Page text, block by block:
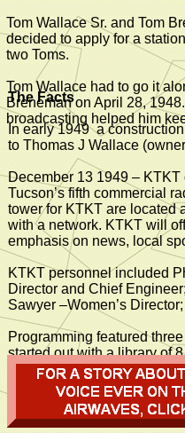
Tom Wallace Sr. and Tom
decided to apply for a
two Toms.
Tom Wallace had to go it
Breneman on April 28,
broadcasting helped him
The Facts
In early 1949 a
to Thomas J Wallace
December 13 1949 –
Tucson’s fifth commercial
tower for KTKT are located
with a network. KTKT will
emphasis on news, local
KTKT personnel included
Director and Chief
Sawyer –Women’s
Programming featured
started out with a library of